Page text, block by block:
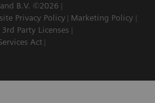
B.V. ©2026
Privacy Policy
Marketing Policy
3rd Party Licenses
Act